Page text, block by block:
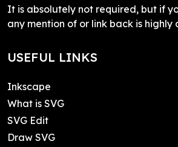
It is absolutely not required, but if
any mention of or link back is
USEFUL LINKS
Inkscape
What is SVG
SVG Edit
Draw SVG